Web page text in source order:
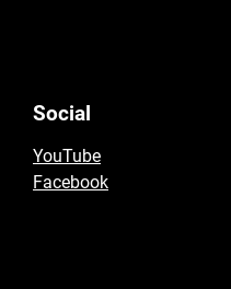
Social
YouTube
Facebook